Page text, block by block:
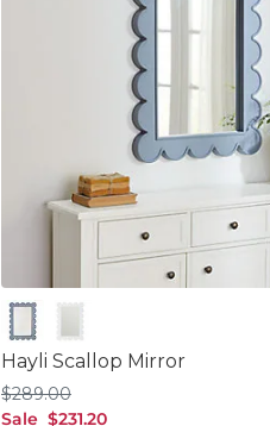
Cornflower
White
Hayli Scallop Mirror
Sale sale $231.20
$231.20
$289.00
$289.00